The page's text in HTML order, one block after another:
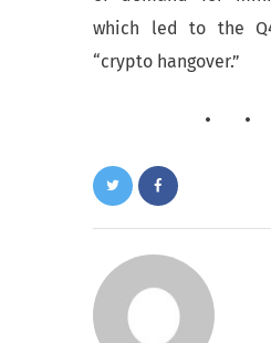
which led to the
“crypto hangover.”